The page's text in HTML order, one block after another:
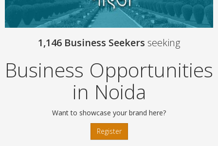
1,146 Business Seekers seeking
Business Opportunities
in Noida
Want to showcase your brand here?
Register